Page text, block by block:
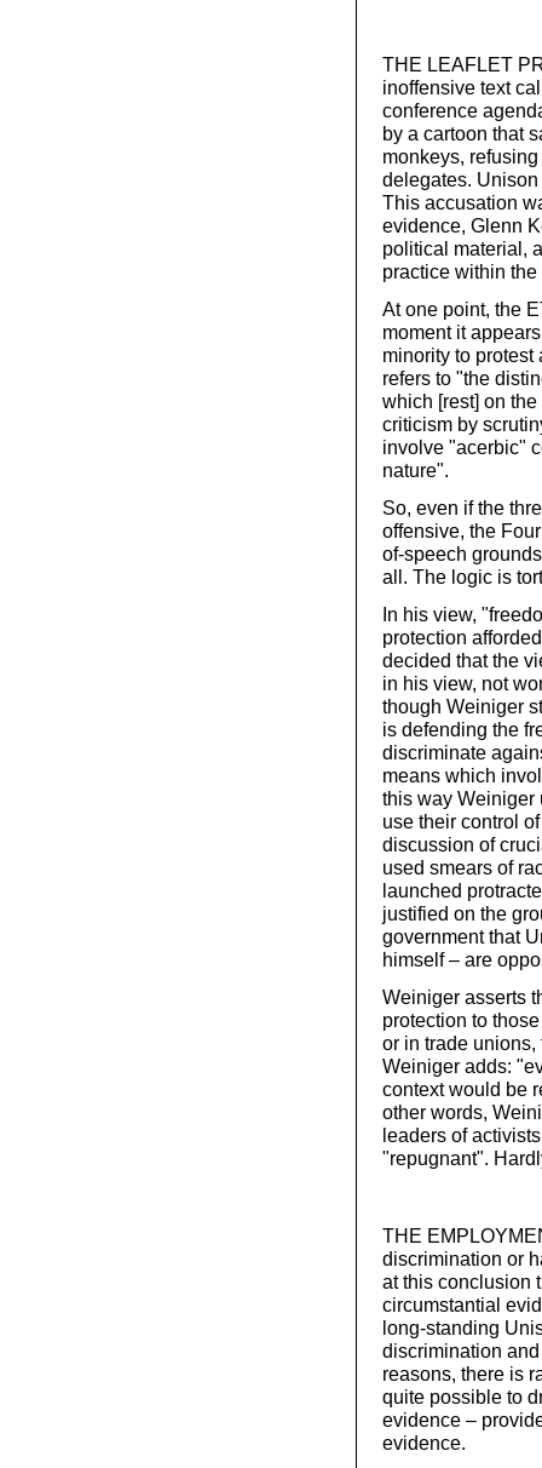
THE LEAFLET
inoffensive text
conference
by a cartoon that
monkeys,
delegates.
This accusation
evidence, Glenn
political material,
practice within
At one point, the
moment it
minority to
refers to "the
which [rest] on
criticism by
involve "acerbic"
nature".
So, even if the
offensive, the
of-speech
all. The logic is
In his view,
protection
decided that the
in his view, not
though Weiniger
is defending the
discriminate
means which
this way Weiniger
use their control
discussion of
used smears of
launched
justified on the
government that
himself – are
Weiniger asserts
protection to
or in trade
Weiniger adds:
context would be
other words,
leaders of
"repugnant".
THE
discrimination or
at this conclusion
circumstantial
long-standing
discrimination
reasons, there is
quite possible to
evidence –
evidence.